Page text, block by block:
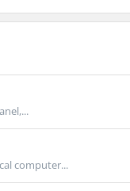
computer...